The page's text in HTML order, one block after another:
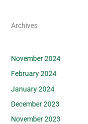
Archives
November 2024
February 2024
January 2024
December 2023
November 2023